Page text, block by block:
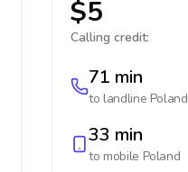
$5
Calling credit:
71 min
to landline Poland
33 min
to mobile Poland